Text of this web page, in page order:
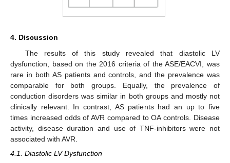
4. Discussion
The results of this study revealed that diastolic LV
dysfunction, based on the 2016 criteria of the ASE/EACVI, was
rare in both AS patients and controls, and the prevalence was
comparable for both groups. Equally, the prevalence of
conduction disorders was similar in both groups and mostly not
clinically relevant. In contrast, AS patients had an up to five
times increased odds of AVR compared to OA controls. Disease
activity, disease duration and use of TNF-inhibitors were not
associated with AVR.
4.1. Diastolic LV Dysfunction